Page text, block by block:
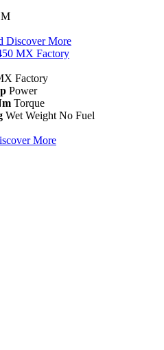
Discover More
MX Factory
Factory
Power
Torque
Wet Weight No Fuel
More